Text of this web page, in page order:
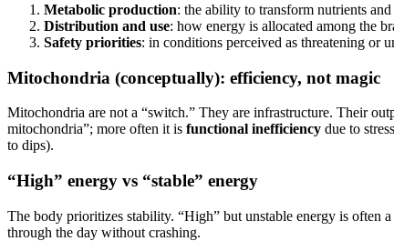
Metabolic production: the ability to transform nutrients
Distribution and use: how energy is allocated among the
Safety priorities: in conditions perceived as threatening or
Mitochondria (conceptually): efficiency, not magic
Mitochondria are not a “switch.” They are infrastructure. Their
mitochondria”; more often it is functional inefficiency due to
to dips).
“High” energy vs “stable” energy
The body prioritizes stability. “High” but unstable energy is often
through the day without crashing.